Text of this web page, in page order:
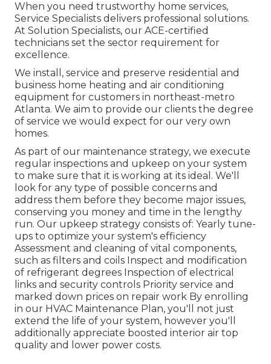
When you need trustworthy home services,
Service Specialists delivers professional solutions.
At Solution Specialists, our ACE-certified
technicians set the sector requirement for
excellence.
We install, service and preserve residential and
business home heating and air conditioning
equipment for customers in northeast-metro
Atlanta. We aim to provide our clients the degree
of service we would expect for our very own
homes.
As part of our maintenance strategy, we execute
regular inspections and upkeep on your system
to make sure that it is working at its ideal. We'll
look for any type of possible concerns and
address them before they become major issues,
conserving you money and time in the lengthy
run. Our upkeep strategy consists of: Yearly tune-
ups to optimize your system's efficiency
Assessment and cleaning of vital components,
such as filters and coils Inspect and modification
of refrigerant degrees Inspection of electrical
links and security controls Priority service and
marked down prices on repair work By enrolling
in our HVAC Maintenance Plan, you'll not just
extend the life of your system, however you'll
additionally appreciate boosted interior air top
quality and lower power costs.